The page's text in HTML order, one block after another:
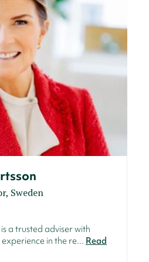
Sweden
a trusted adviser with
in the re... Read